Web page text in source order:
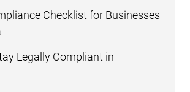
Checklist for Businesses
Legally Compliant in